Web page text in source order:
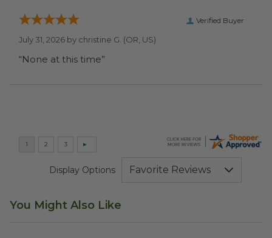
Verified Buyer
July 31, 2026 by christine G. (OR, US)
“None at this time”
Display Options
You Might Also Like